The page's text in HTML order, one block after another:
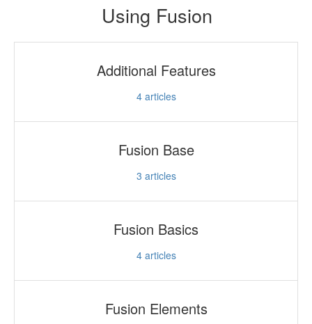
Using Fusion
Additional Features
4articles
Fusion Base
3 articles
Fusion Basics
4articles
Fusion Elements